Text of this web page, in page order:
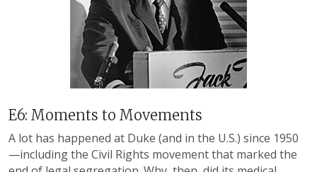
E6: Moments to Movements
A lot has happened at Duke (and in the U.S.) since 1950
—including the Civil Rights movement that marked the